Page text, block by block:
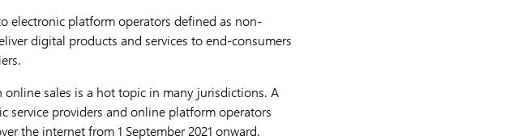
electronic platform operators defined as non-
digital products and services to end-consumers
sales is a hot topic in many jurisdictions. A
service providers and online platform operators
the internet from 1 September 2021 onward.